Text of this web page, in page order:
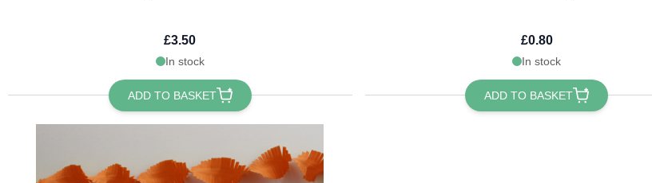
£3.50
In stock
ADD TO BASKET
£0.80
In stock
ADD TO BASKET